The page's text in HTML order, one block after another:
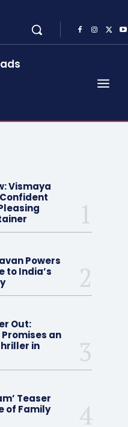
Vismaya
Powers
to India’s
Out:
an
in
Teaser
of Family